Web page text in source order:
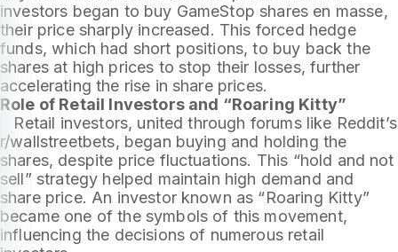
investors began to buy GameStop shares en masse,
their price sharply increased. This forced hedge
funds, which had short positions, to buy back the
shares at high prices to stop their losses, further
accelerating the rise in share prices.
Role of Retail Investors and “Roaring Kitty”
Retail investors, united through forums like Reddit’s
r/wallstreetbets, began buying and holding the
shares, despite price fluctuations. This “hold and not
sell” strategy helped maintain high demand and
share price. An investor known as “Roaring Kitty”
became one of the symbols of this movement,
influencing the decisions of numerous retail